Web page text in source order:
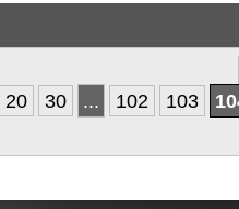
20 30 ... 102 103